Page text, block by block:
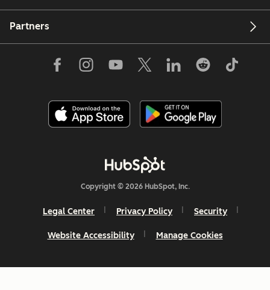
Partners
Copyright © 2026 HubSpot, Inc.
Legal Center Privacy Policy Security
Website Accessibility Manage Cookies